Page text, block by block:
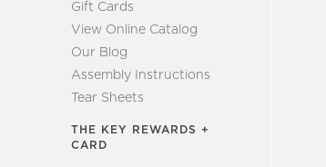
Gift Cards
View Online Catalog
Our Blog
Assembly Instructions
Tear Sheets
THE KEY REWARDS +
CARD